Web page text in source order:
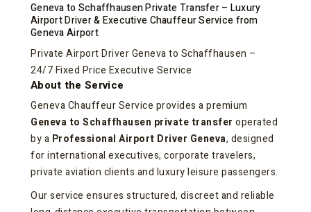
Geneva to Schaffhausen Private Transfer – Luxury
Airport Driver & Executive Chauffeur Service from
Geneva Airport
Private Airport Driver Geneva to Schaffhausen –
24/7 Fixed Price Executive Service
About the Service
Geneva Chauffeur Service provides a premium
Geneva to Schaffhausen private transfer operated
by a Professional Airport Driver Geneva, designed
for international executives, corporate travelers,
private aviation clients and luxury leisure passengers.
Our service ensures structured, discreet and reliable